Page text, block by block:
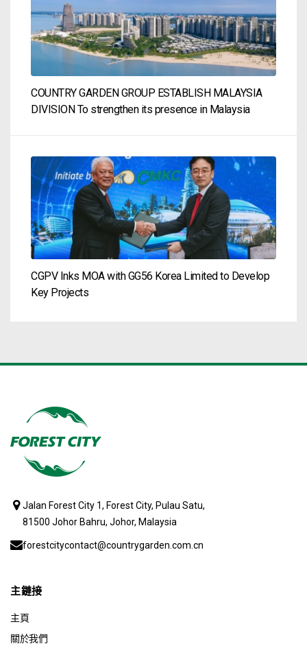
COUNTRY GARDEN GROUP ESTABLISH MALAYSIA
DIVISION To strengthen its presence in Malaysia
CGPV Inks MOA with GG56 Korea Limited to Develop
Key Projects
Jalan Forest City 1, Forest City, Pulau Satu,
81500 Johor Bahru, Johor, Malaysia
forestcitycontact@countrygarden.com.cn
主鏈接
主頁
關於我們